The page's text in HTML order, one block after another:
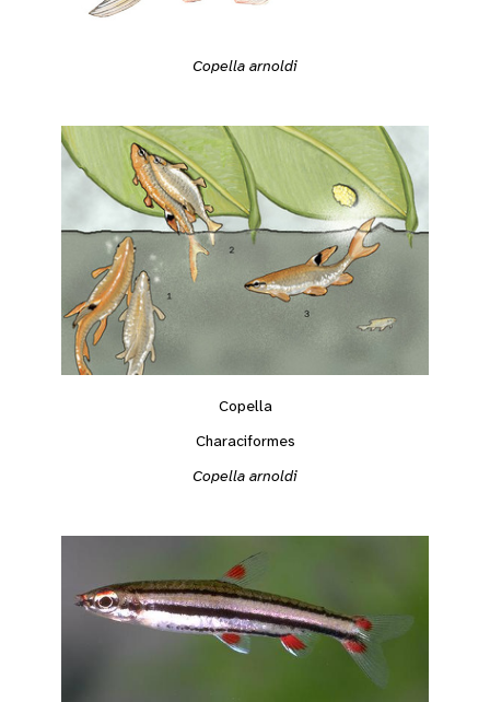
Copella arnoldi
Copella
Characiformes
Copella arnoldi